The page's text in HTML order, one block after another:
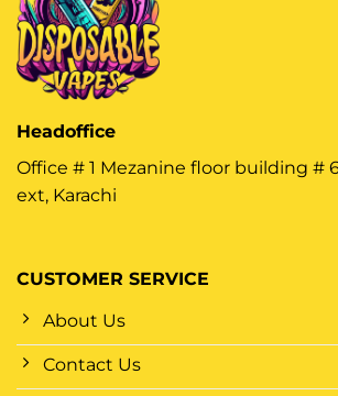
CUSTOMER SERVICE
About Us
Contact Us
Headoffice
Office # 1 Mezanine floor building #
ext, Karachi